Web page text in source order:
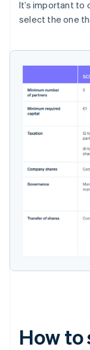
It’s important to
select the one
How to